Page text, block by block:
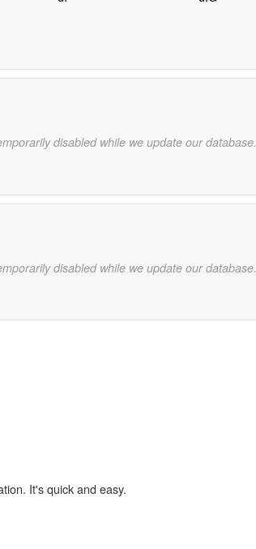
disabled while we update our database.
disabled while we update our database.
It's quick and easy.